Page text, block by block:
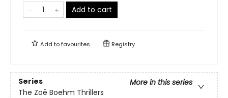
Add to cart
Add tofavourites Registry
Series
More in this series
The Zoë Boehm Thrillers